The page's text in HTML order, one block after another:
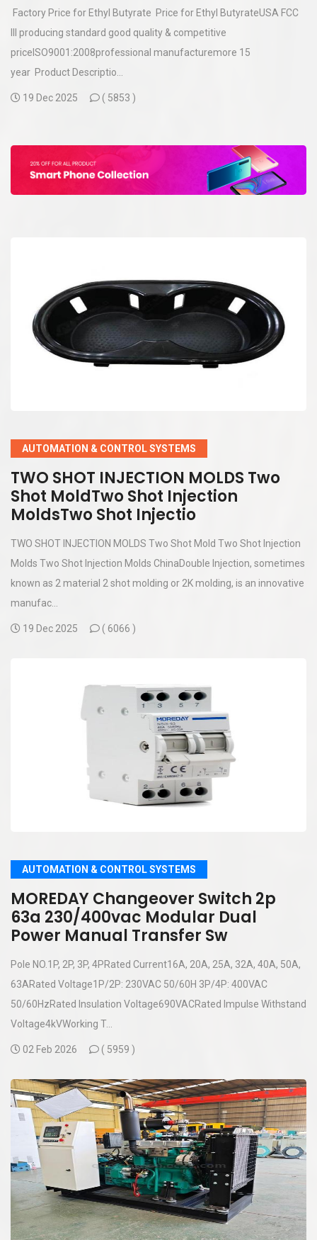
Factory Price for Ethyl Butyrate Price for Ethyl ButyrateUSA FCC
III producing standard good quality & competitive
priceISO9001:2008professional manufacturemore 15
year Product Descriptio...
19 Dec 2025 ( 5853 )
AUTOMATION & CONTROL SYSTEMS
TWO SHOT INJECTION MOLDS Two
Shot MoldTwo Shot Injection
MoldsTwo Shot Injectio
TWO SHOT INJECTION MOLDS Two Shot Mold Two Shot Injection
Molds Two Shot Injection Molds ChinaDouble Injection, sometimes
known as 2 material 2 shot molding or 2K molding, is an innovative
manufac...
19 Dec 2025 (6066 )
AUTOMATION & CONTROL SYSTEMS
MOREDAY Changeover Switch 2p
63a 230/400vac Modular Dual
Power Manual Transfer Sw
Pole NO.1P, 2P, 3P, 4PRated Current16A, 20A, 25A, 32A, 40A, 50A,
63ARated Voltage1P/2P: 230VAC 50/60H 3P/4P: 400VAC
50/60HzRated Insulation Voltage690VACRated Impulse Withstand
Voltage4kVWorking T...
02 Feb 2026 ( 5959 )